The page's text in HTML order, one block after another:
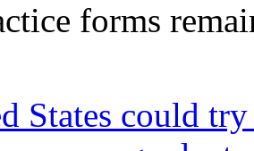
forms
States could